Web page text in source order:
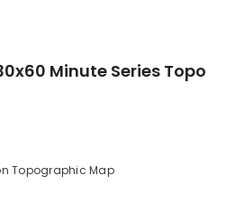
Minute Series Topo
Topographic Map